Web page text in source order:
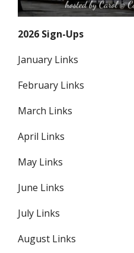
2026 Sign-Ups
January Links
February Links
March Links
April Links
May Links
June Links
July Links
August Links